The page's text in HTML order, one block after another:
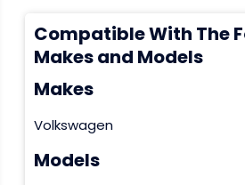
Compatible With The
Makes and Models
Makes
Volkswagen
Models